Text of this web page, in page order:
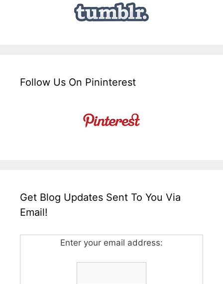
Follow Us On Pininterest
Get Blog Updates Sent To You Via
Email!
Enter your email address: